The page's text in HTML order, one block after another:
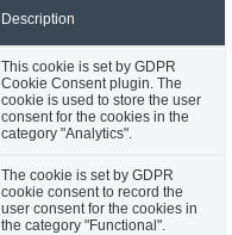
Description
This cookie is set by GDPR
Cookie Consent plugin. The
cookie is used to store the user
consent for the cookies in the
category "Analytics".
The cookie is set by GDPR
cookie consent to record the
user consent for the cookies in
the category "Functional".